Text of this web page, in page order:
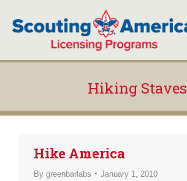
Hiking Staves
Hike America
By greenbarlabs January 1, 2010